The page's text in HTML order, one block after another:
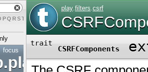
PQ RST U W Y
focus